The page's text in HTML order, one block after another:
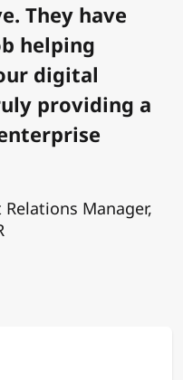
They have
helping
digital
providing a
Manager,